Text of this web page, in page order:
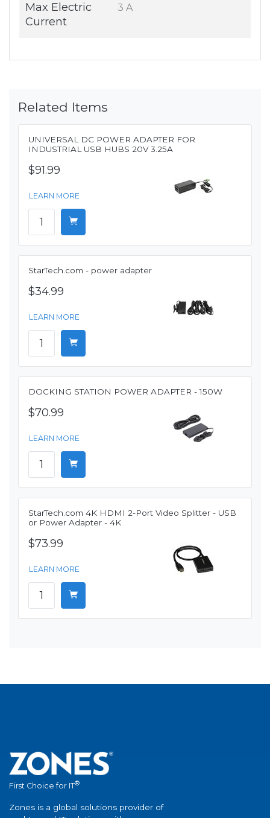
Max Electric
Current
3 A
Related Items
UNIVERSAL DC POWER ADAPTER FOR
INDUSTRIAL USB HUBS 20V 3.25A
$91.99
LEARN MORE
StarTech.com - power adapter
$34.99
LEARN MORE
DOCKING STATION POWER ADAPTER - 150W
$70.99
LEARN MORE
StarTech.com 4K HDMI 2-Port Video Splitter - USB
or Power Adapter - 4K
$73.99
LEARN MORE
First Choice for IT®
Zones is a global solutions provider of